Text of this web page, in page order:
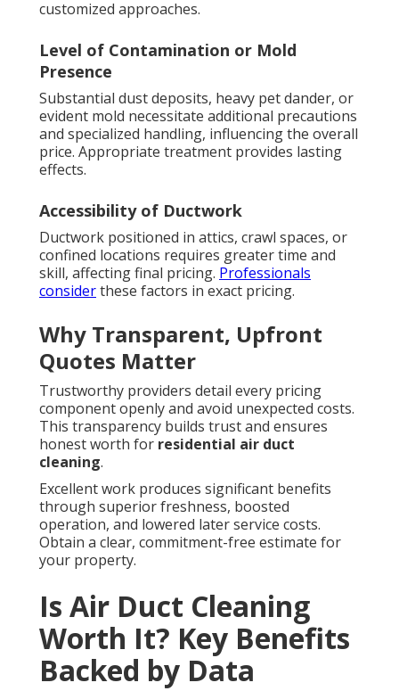
customized approaches.
Level of Contamination or Mold
Presence
Substantial dust deposits, heavy pet dander, or
evident mold necessitate additional precautions
and specialized handling, influencing the overall
price. Appropriate treatment provides lasting
effects.
Accessibility of Ductwork
Ductwork positioned in attics, crawl spaces, or
confined locations requires greater time and
skill, affecting final pricing. Professionals
considerthese factors in exact pricing.
Why Transparent, Upfront
Quotes Matter
Trustworthy providers detail every pricing
component openly and avoid unexpected costs.
This transparency builds trust and ensures
honest worth for residential air duct
cleaning.
Excellent work produces significant benefits
through superior freshness, boosted
operation, and lowered later service costs.
Obtain a clear, commitment-free estimate for
your property.
Is Air Duct Cleaning
Worth It? Key Benefits
Backed by Data